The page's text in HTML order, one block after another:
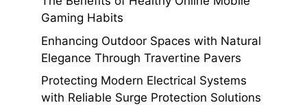
Gaming Habits
Enhancing Outdoor Spaces with Natural
Elegance Through Travertine Pavers
Protecting Modern Electrical Systems
with Reliable Surge Protection Solutions